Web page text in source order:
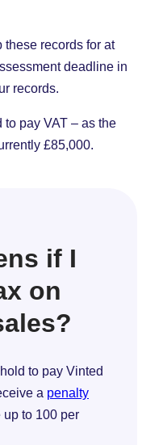
these records for at
deadline in
records.
to pay VAT – as the
£85,000.
if I
on
to pay Vinted
a penalty
up to 100 per